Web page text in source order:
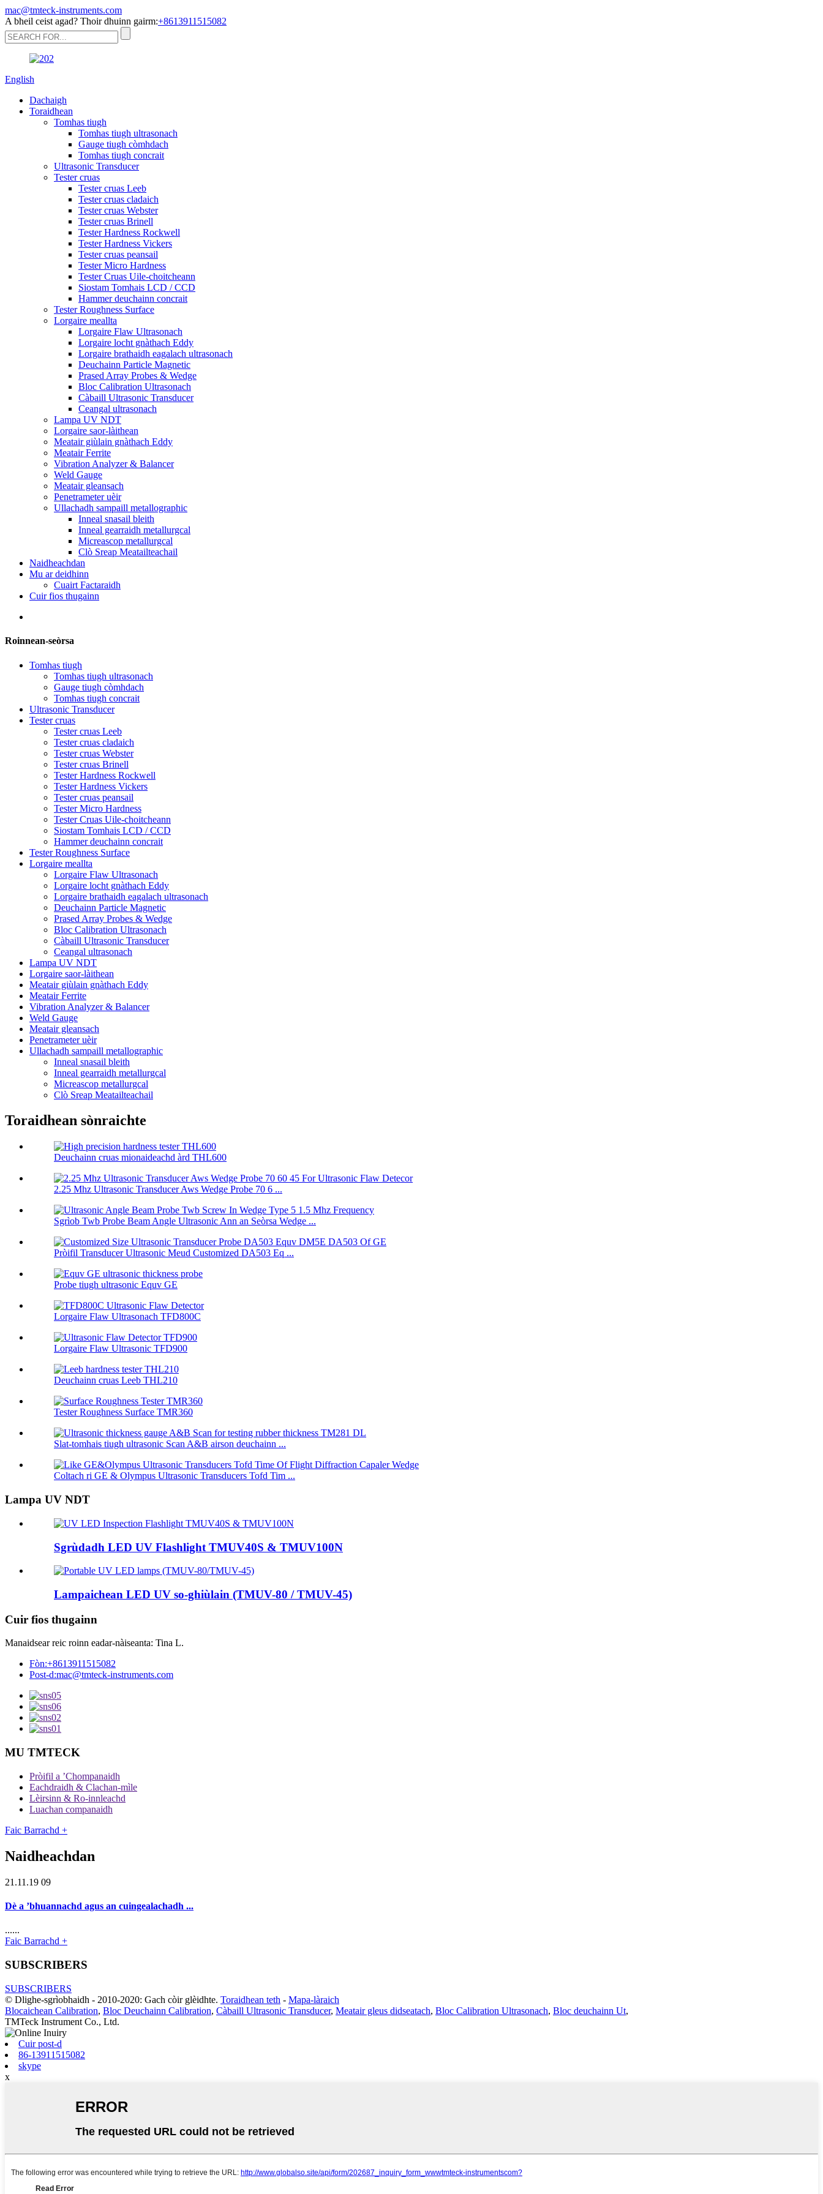
mac@tmteck-instruments.com
A bheil ceist agad? Thoir dhuinn gairm:+8613911515082
English
Dachaigh
Toraidhean
Tomhas tiugh
Tomhas tiugh ultrasonach
Gauge tiugh còmhdach
Tomhas tiugh concrait
Ultrasonic Transducer
Tester cruas
Tester cruas Leeb
Tester cruas cladaich
Tester cruas Webster
Tester cruas Brinell
Tester Hardness Rockwell
Tester Hardness Vickers
Tester cruas peansail
Tester Micro Hardness
Tester Cruas Uile-choitcheann
Siostam Tomhais LCD / CCD
Hammer deuchainn concrait
Tester Roughness Surface
Lorgaire meallta
Lorgaire Flaw Ultrasonach
Lorgaire locht gnàthach Eddy
Lorgaire brathaidh eagalach ultrasonach
Deuchainn Particle Magnetic
Prased Array Probes & Wedge
Bloc Calibration Ultrasonach
Càbaill Ultrasonic Transducer
Ceangal ultrasonach
Lampa UV NDT
Lorgaire saor-làithean
Meatair giùlain gnàthach Eddy
Meatair Ferrite
Vibration Analyzer & Balancer
Weld Gauge
Meatair gleansach
Penetrameter uèir
Ullachadh sampaill metallographic
Inneal snasail bleith
Inneal gearraidh metallurgcal
Micreascop metallurgcal
Clò Sreap Meatailteachail
Naidheachdan
Mu ar deidhinn
Cuairt Factaraidh
Cuir fios thugainn
Roinnean-seòrsa
Tomhas tiugh
Tomhas tiugh ultrasonach
Gauge tiugh còmhdach
Tomhas tiugh concrait
Ultrasonic Transducer
Tester cruas
Tester cruas Leeb
Tester cruas cladaich
Tester cruas Webster
Tester cruas Brinell
Tester Hardness Rockwell
Tester Hardness Vickers
Tester cruas peansail
Tester Micro Hardness
Tester Cruas Uile-choitcheann
Siostam Tomhais LCD / CCD
Hammer deuchainn concrait
Tester Roughness Surface
Lorgaire meallta
Lorgaire Flaw Ultrasonach
Lorgaire locht gnàthach Eddy
Lorgaire brathaidh eagalach ultrasonach
Deuchainn Particle Magnetic
Prased Array Probes & Wedge
Bloc Calibration Ultrasonach
Càbaill Ultrasonic Transducer
Ceangal ultrasonach
Lampa UV NDT
Lorgaire saor-làithean
Meatair giùlain gnàthach Eddy
Meatair Ferrite
Vibration Analyzer & Balancer
Weld Gauge
Meatair gleansach
Penetrameter uèir
Ullachadh sampaill metallographic
Inneal snasail bleith
Inneal gearraidh metallurgcal
Micreascop metallurgcal
Clò Sreap Meatailteachail
Toraidhean sònraichte
Deuchainn cruas mionaideachd àrd THL600
2.25 Mhz Ultrasonic Transducer Aws Wedge Probe 70 6 ...
Sgrìob Twb Probe Beam Angle Ultrasonic Ann an Seòrsa Wedge ...
Pròifil Transducer Ultrasonic Meud Customized DA503 Eq ...
Probe tiugh ultrasonic Equv GE
Lorgaire Flaw Ultrasonach TFD800C
Lorgaire Flaw Ultrasonic TFD900
Deuchainn cruas Leeb THL210
Tester Roughness Surface TMR360
Slat-tomhais tiugh ultrasonic Scan A&B airson deuchainn ...
Coltach ri GE & Olympus Ultrasonic Transducers Tofd Tim ...
Lampa UV NDT
Sgrùdadh LED UV Flashlight TMUV40S & TMUV100N
Lampaichean LED UV so-ghiùlain (TMUV-80 / TMUV-45)
Cuir fios thugainn
Manaidsear reic roinn eadar-nàiseanta: Tina L.
Fòn:+8613911515082
Post-d:mac@tmteck-instruments.com
MU TMTECK
Pròifil a ’Chompanaidh
Eachdraidh & Clachan-mìle
Lèirsinn & Ro-innleachd
Luachan companaidh
Faic Barrachd +
Naidheachdan
21.11.19 09
Dè a ’bhuannachd agus an cuingealachadh ...
......
Faic Barrachd +
SUBSCRIBERS
SUBSCRIBERS
© Dlighe-sgrìobhaidh - 2010-2020: Gach còir glèidhte. Toraidhean teth - Mapa-làraich
Blocaichean Calibration, Bloc Deuchainn Calibration, Càbaill Ultrasonic Transducer, Meatair gleus didseatach, Bloc Calibration Ultrasonach, Bloc deuchainn Ut,
TMTeck Instrument Co., Ltd.
Cuir post-d
86-13911515082
skype
x